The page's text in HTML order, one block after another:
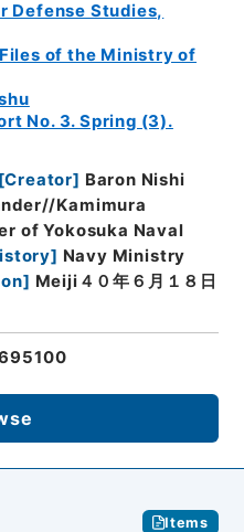
Defense Studies,
of the Ministry of
No. 3. Spring (3).
[Creator] Baron Nishi
Kamimura
of Yokosuka Naval
] Navy Ministry
] Meiji４０年６月１８日
Items